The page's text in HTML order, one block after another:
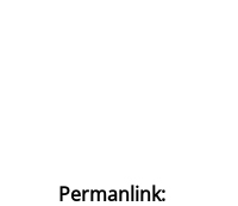
Permanlink: